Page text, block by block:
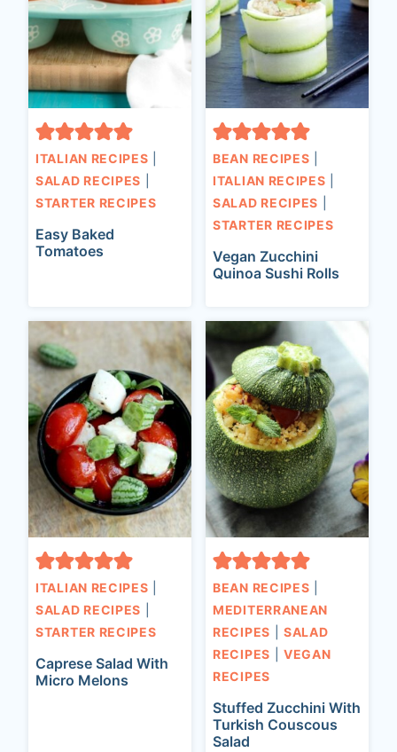
ITALIAN RECIPES
SALAD RECIPES
STARTER RECIPES
Easy Baked
Tomatoes
BEAN RECIPES
ITALIAN RECIPES
SALAD RECIPES
STARTER RECIPES
Vegan Zucchini
Quinoa Sushi Rolls
ITALIAN RECIPES
SALAD RECIPES
STARTER RECIPES
Caprese Salad With
Micro Melons
BEAN RECIPES
MEDITERRANEAN
RECIPES |SALAD
RECIPES |VEGAN
RECIPES
Stuffed Zucchini With
Turkish Couscous
Salad